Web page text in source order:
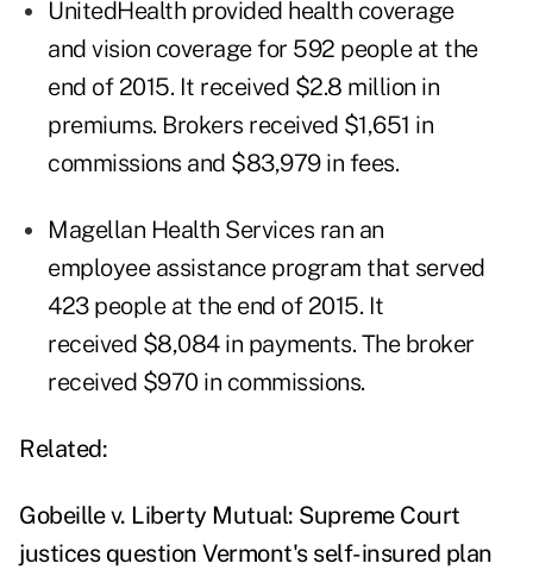
UnitedHealth provided health coverage
and vision coverage for 592 people at the
end of 2015. It received $2.8 million in
premiums. Brokers received $1,651 in
commissions and $83,979 in fees.
Magellan Health Services ran an
employee assistance program that served
423 people at the end of 2015. It
received $8,084 in payments. The broker
received $970 in commissions.
Related:
Gobeille v. Liberty Mutual: Supreme Court
justices question Vermont's self-insured plan